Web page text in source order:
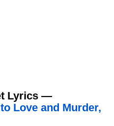
Lyrics —
Love and Murder,